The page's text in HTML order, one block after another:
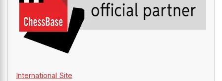
International Site